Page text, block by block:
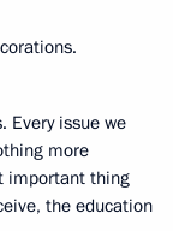
Every issue we
more
important thing
the education